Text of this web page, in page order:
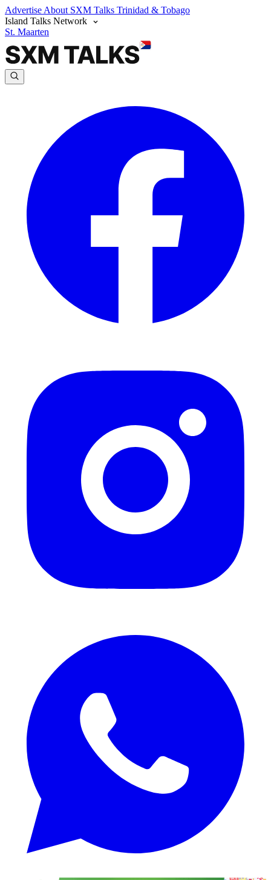
Advertise About SXM Talks Trinidad & Tobago
Island Talks Network
St. Maarten